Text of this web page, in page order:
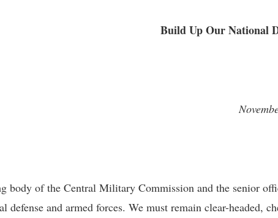
Build Up Our National
body of the Central Military Commission and the senior
defense and armed forces. We must remain clear-headed,